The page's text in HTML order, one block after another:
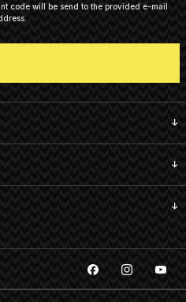
code will be send to the provided e-mail